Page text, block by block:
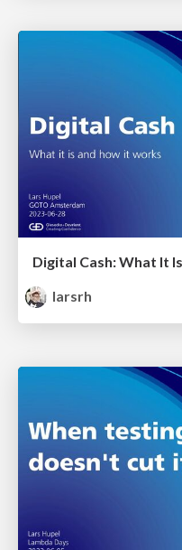
Digital Cash: What It
larsrh